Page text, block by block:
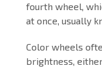
fourth wheel,
at once, usually
Color wheels
brightness,